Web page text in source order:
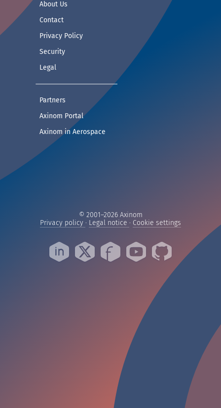
About Us
Contact— Get in touch with the Axinom team
Privacy Policy— Read our privacy practices
Security— Read our security practices
Legal — Read our legal notice
Partners — See companies collaborating with Axinom
Axinom Portal— Access demos and technical
Axinom in Aerospace
© 2001–2026 Axinom
Privacy policy — Read our privacy practices
· Legal notice — Read our legal notice
· Cookie settings